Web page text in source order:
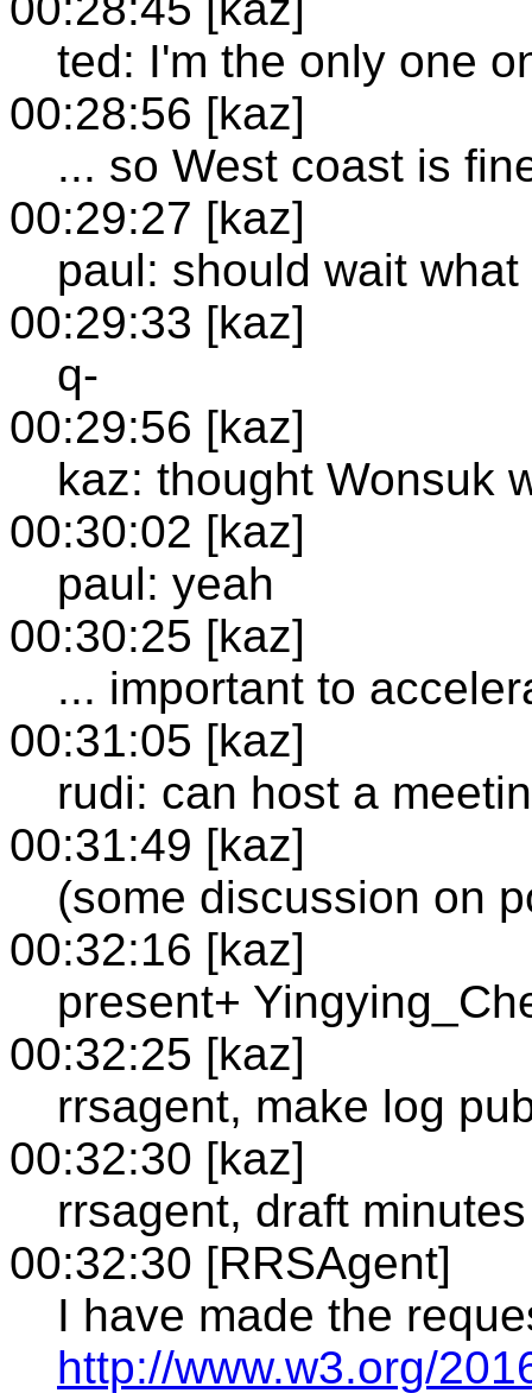
ted: I'm the only one
00:28:56 [kaz]
... so West coast is
00:29:27 [kaz]
paul: should wait
00:29:33 [kaz]
q-
00:29:56 [kaz]
kaz: thought Wonsuk
00:30:02 [kaz]
paul: yeah
00:30:25 [kaz]
... important to
00:31:05 [kaz]
rudi: can host a
00:31:49 [kaz]
(some discussion on
00:32:16 [kaz]
present+
00:32:25 [kaz]
rrsagent, make log
00:32:30 [kaz]
rrsagent, draft minutes
00:32:30 [RRSAgent]
I have made the
http://www.w3.org/